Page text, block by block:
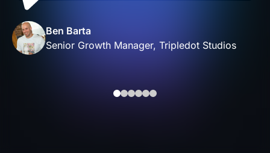
Ben Barta
Senior Growth Manager, Tripledot Studios